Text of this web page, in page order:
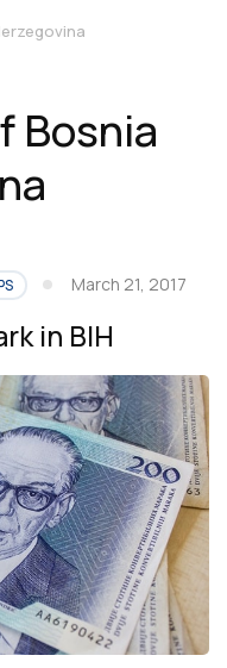
Bosnia
March 21, 2017
in BIH